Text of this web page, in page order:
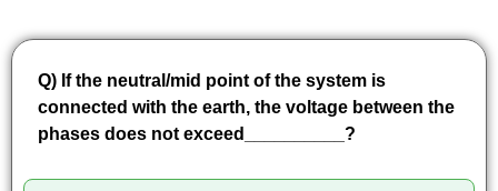
Q) If the neutral/mid point of the system is
connected with the earth, the voltage between the
phases does not exceed__________?